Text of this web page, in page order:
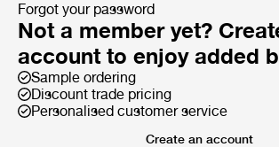
Forgot your password
Not a member yet?
account to enjoy added
Sample ordering
Discount trade pricing
Personalised customer service
Create an account